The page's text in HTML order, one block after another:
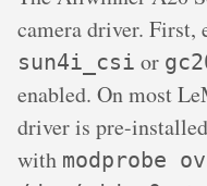
camera driver. First,
sun4i_csi or
enabled. On most
driver is pre-
with modprobe